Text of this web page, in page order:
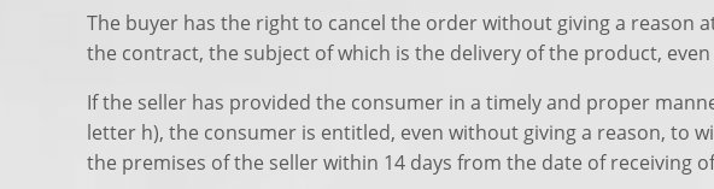
The buyer has the right to cancel the order without giving a
the contract, the subject of which is the delivery of the product,
If the seller has provided the consumer in a timely and proper
letter h), the consumer is entitled, even without giving a reason,
the premises of the seller within 14 days from the date of receiving